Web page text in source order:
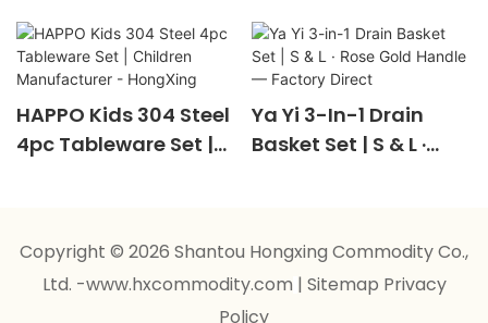
HAPPO Kids 304 Steel
4pc Tableware Set |
Ya Yi 3-In-1 Drain
Basket Set | S & L ·
Copyright © 2026 Shantou Hongxing Commodity Co.,
Ltd. -www.hxcommodity.com | Sitemap Privacy
Policy